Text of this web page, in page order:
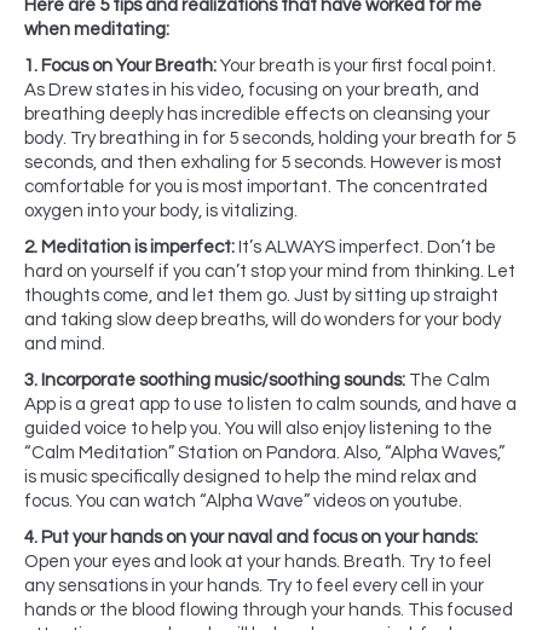
Here are 5 tips and realizations that have worked for me
when meditating:
1. Focus on Your Breath: Your breath is your first focal point.
As Drew states in his video, focusing on your breath, and
breathing deeply has incredible effects on cleansing your
body. Try breathing in for 5 seconds, holding your breath for 5
seconds, and then exhaling for 5 seconds. However is most
comfortable for you is most important. The concentrated
oxygen into your body, is vitalizing.
2. Meditation is imperfect: It’s ALWAYS imperfect. Don’t be
hard on yourself if you can’t stop your mind from thinking. Let
thoughts come, and let them go. Just by sitting up straight
and taking slow deep breaths, will do wonders for your body
and mind.
3. Incorporate soothing music/soothing sounds: The Calm
App is a great app to use to listen to calm sounds, and have a
guided voice to help you. You will also enjoy listening to the
“Calm Meditation” Station on Pandora. Also, “Alpha Waves,”
is music specifically designed to help the mind relax and
focus. You can watch “Alpha Wave” videos on youtube.
4. Put your hands on your naval and focus on your hands:
Open your eyes and look at your hands. Breath. Try to feel
any sensations in your hands. Try to feel every cell in your
hands or the blood flowing through your hands. This focused